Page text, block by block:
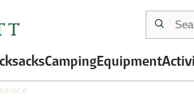
CampingEquipment